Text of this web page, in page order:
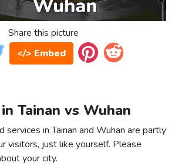
Share this picture
</> Embed
Tainan vs Wuhan
services in Tainan and Wuhan are partly
visitors, just like yourself. Please
your city.